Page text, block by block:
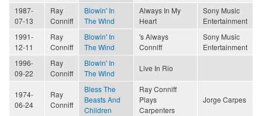
1987-
07-13
Ray
Conniff
Blowin' In
The Wind
Always In My
Heart
Sony Music
Entertainment
1991-
12-11
Ray
Conniff
Blowin' In
The Wind
's Always
Conniff
Sony Music
Entertainment
1996-
09-22
Ray
Conniff
Blowin' In
The Wind
Live In Rio
1974-
06-24
Ray
Conniff
Bless The
Beasts And
Children
Ray Conniff
Plays
Carpenters
Jorge Carpes